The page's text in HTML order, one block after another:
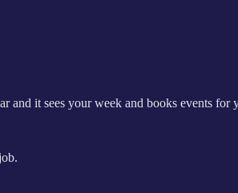
and it sees your week and books events for